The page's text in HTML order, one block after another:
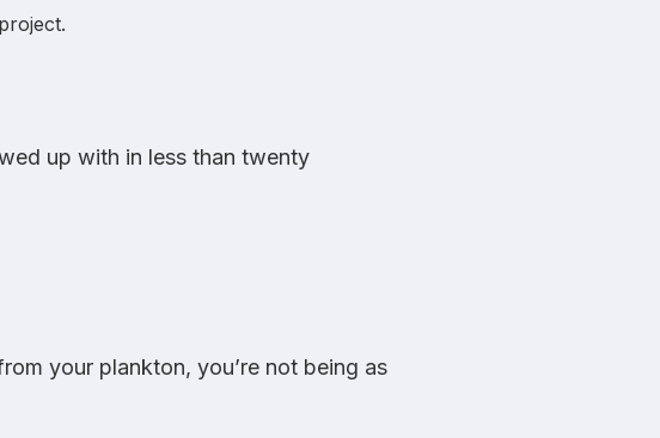
up with in less than twenty
your plankton, you’re not being as